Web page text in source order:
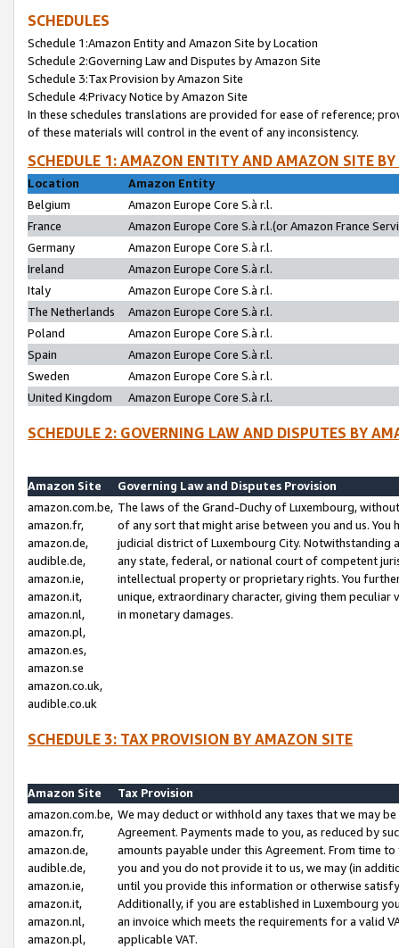
SCHEDULES
Schedule 1:Amazon Entity and Amazon Site by Location
Schedule 2:Governing Law and Disputes by Amazon Site
Schedule 3:Tax Provision by Amazon Site
Schedule 4:Privacy Notice by Amazon Site
In these schedules translations are provided for ease of reference;
of these materials will control in the event of any inconsistency.
SCHEDULE 1: AMAZON ENTITY AND AMAZON SITE
Location
Amazon Entity
Belgium
Amazon Europe Core S.à r.l.
France
Amazon Europe Core S.à r.l.(or Amazon France
Germany
Amazon Europe Core S.à r.l.
Ireland
Amazon Europe Core S.à r.l.
Italy
Amazon Europe Core S.à r.l.
The Netherlands
Amazon Europe Core S.à r.l.
Poland
Amazon Europe Core S.à r.l.
Spain
Amazon Europe Core S.à r.l.
Sweden
Amazon Europe Core S.à r.l.
United Kingdom
Amazon Europe Core S.à r.l.
SCHEDULE 2: GOVERNING LAW AND DISPUTES BY
Amazon Site
Governing Law and Disputes Provision
amazon.com.be,
amazon.fr,
amazon.de,
audible.de,
amazon.ie,
amazon.it,
amazon.nl,
amazon.pl,
amazon.es,
amazon.se
amazon.co.uk,
audible.co.uk
The laws of the Grand-Duchy of Luxembourg,
of any sort that might arise between you and us.
judicial district of Luxembourg City. Notwithstanding
any state, federal, or national court of competent
intellectual property or proprietary rights. You
unique, extraordinary character, giving them
in monetary damages.
SCHEDULE 3: TAX PROVISION BY AMAZON SITE
Amazon Site
Tax Provision
amazon.com.be,
amazon.fr,
amazon.de,
audible.de,
amazon.ie,
amazon.it,
amazon.nl,
amazon.pl,
We may deduct or withhold any taxes that we may
Agreement. Payments made to you, as reduced by
amounts payable under this Agreement. From time
you and you do not provide it to us, we may (in
until you provide this information or otherwise
Additionally, if you are established in Luxembourg
an invoice which meets the requirements for a valid
applicable VAT.